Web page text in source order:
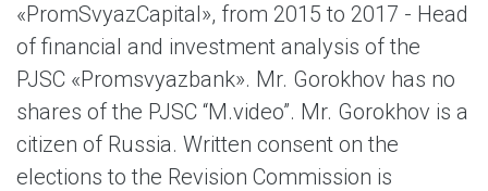
«PromSvyazCapital», from 2015 to 2017 - Head
of financial and investment analysis of the
PJSC «Promsvyazbank». Mr. Gorokhov has no
shares of the PJSC “M.video”. Mr. Gorokhov is a
citizen of Russia. Written consent on the
elections to the Revision Commission is